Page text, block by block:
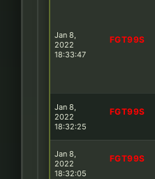
Jan 8,
2022
18:33:47
FGT99S
Jan 8,
2022
18:32:25
FGT99S
Jan 8,
2022
18:32:05
FGT99S